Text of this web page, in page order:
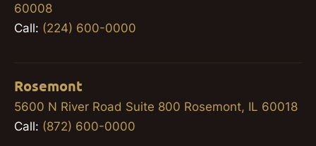
60008
Call: (224) 600-0000
Rosemont
5600 N River Road Suite 800 Rosemont, IL 60018
Call: (872) 600-0000